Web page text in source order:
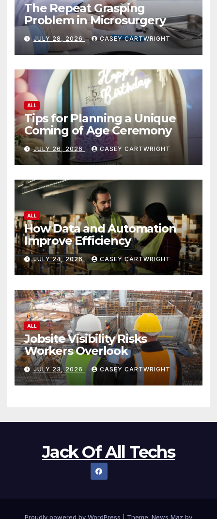
The Repeat Grasping
Problem in Microsurgery
JULY 28, 2026 CASEY CARTWRIGHT
ALL
Tips for Planning a Unique
Coming of Age Ceremony
JULY 26, 2026 CASEY CARTWRIGHT
ALL
How Data and Automation
Improve Efficiency
JULY 24, 2026 CASEY CARTWRIGHT
ALL
Jobsite Visibility Risks
Workers Overlook
JULY 23, 2026 CASEY CARTWRIGHT
Jack Of All Techs
Proudly powered by WordPress Theme: News Maz by